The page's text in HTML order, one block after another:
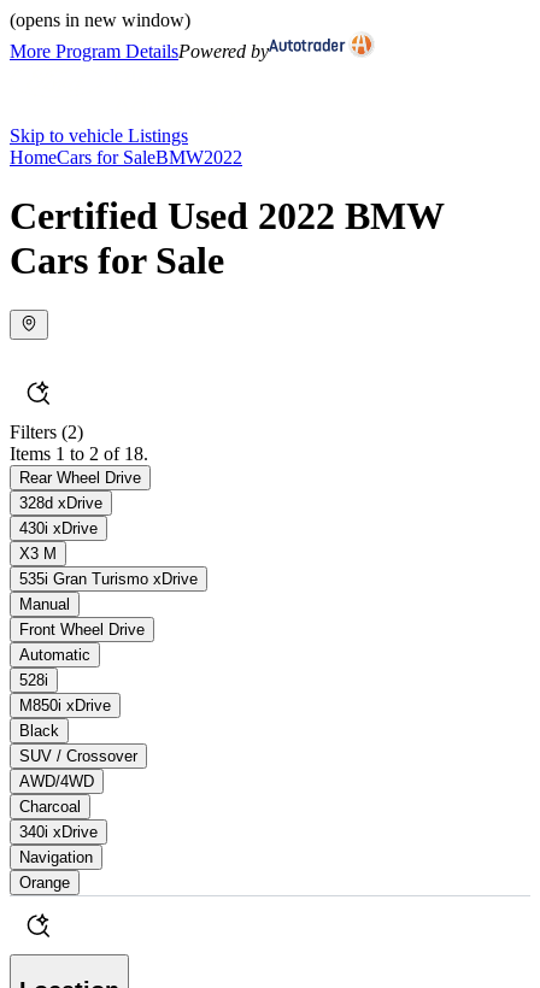
(opens in new window)
More Program DetailsPowered by
Skip to vehicle Listings
HomeCars for SaleBMW2022
Certified Used 2022 BMW
Cars for Sale
Filters (2)
Items 1 to 2 of 18.
Rear Wheel Drive
328d xDrive
430i xDrive
X3 M
535i Gran Turismo xDrive
Manual
Front Wheel Drive
Automatic
528i
M850i xDrive
Black
SUV / Crossover
AWD/4WD
Charcoal
340i xDrive
Navigation
Orange